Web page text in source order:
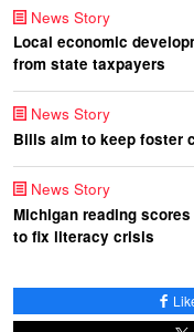
News Story
Local economic
from state taxpayers
News Story
Bills aim to keep foster
News Story
Michigan reading
to fix literacy crisis